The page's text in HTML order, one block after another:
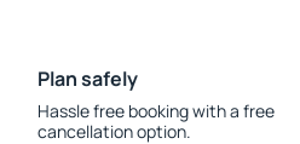
Plan safely
Hassle free booking with a free
cancellation option.